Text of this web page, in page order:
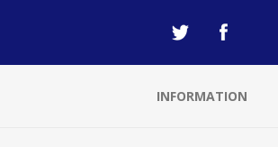
INFORMATION